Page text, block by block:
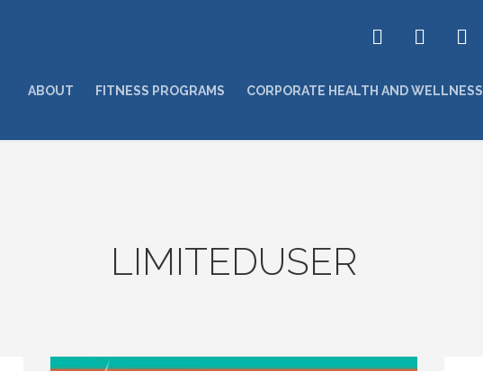
ABOUT FITNESS PROGRAMS CORPORATE HEALTH AND WELLNESS
LIMITEDUSER